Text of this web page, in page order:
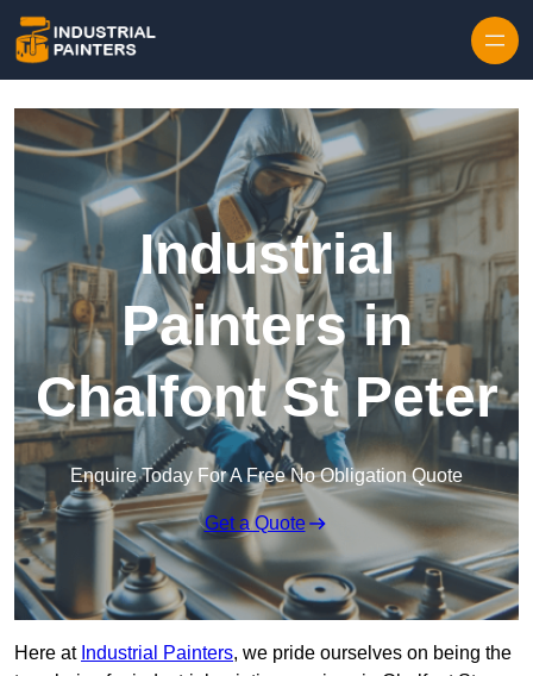
Industrial
Painters in
Chalfont St Peter
Enquire Today For A Free No Obligation Quote
Get a Quote
Here at Industrial Painters, we pride ourselves on being the